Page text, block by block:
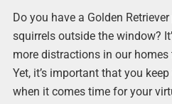
Do you have a Golden
squirrels outside the window?
more distractions in our
Yet, it’s important that you
when it comes time for your